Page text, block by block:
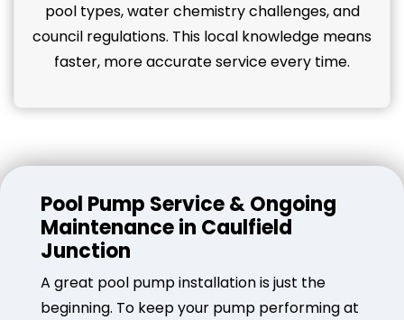
pool types, water chemistry challenges, and
council regulations. This local knowledge means
faster, more accurate service every time.
Pool Pump Service & Ongoing
Maintenance in Caulfield
Junction
A great pool pump installation is just the
beginning. To keep your pump performing at